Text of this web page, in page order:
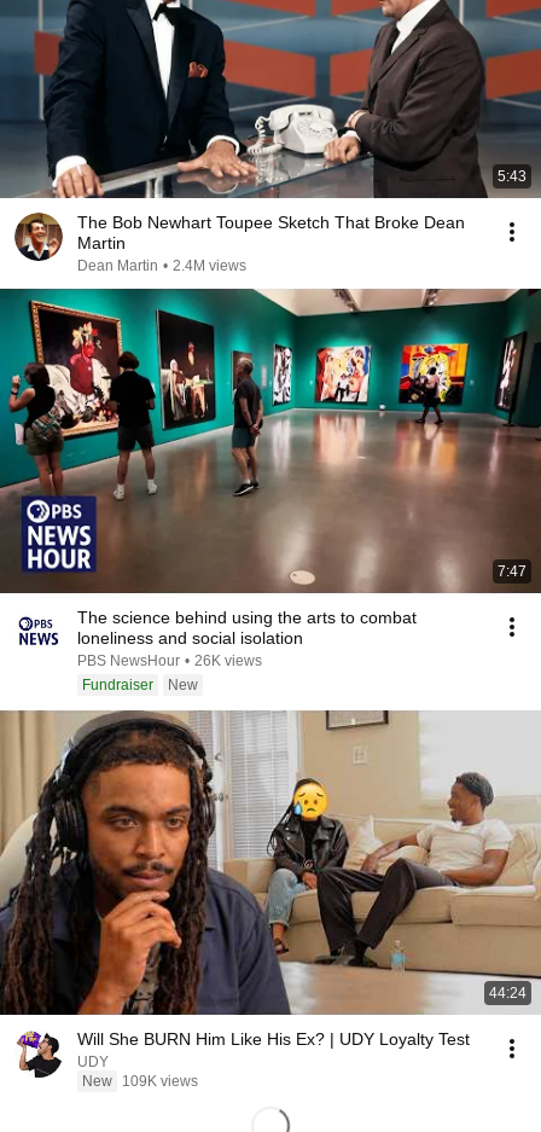
5:43
The Bob Newhart Toupee Sketch That Broke Dean
Martin
Dean Martin • 2.4M views
7:47
The science behind using the arts to combat
loneliness and social isolation
PBS NewsHour • 26K views
Fundraiser
New
44:24
Will She BURN Him Like His Ex? | UDY Loyalty Test
UDY
New
109K views